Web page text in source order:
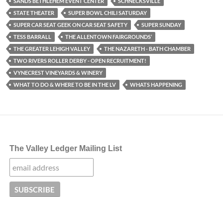
STATE THEATER
SUPER BOWL CHILI SATURDAY
SUPER CAR SEAT GEEK ON CAR SEAT SAFETY
SUPER SUNDAY
TESS BARRALL
THE ALLENTOWN FAIRGROUNDS’
THE GREATER LEHIGH VALLEY
THE NAZARETH - BATH CHAMBER
TWO RIVERS ROLLER DERBY - OPEN RECRUITMENT!
VYNECREST VINEYARDS & WINERY
WHAT TO DO & WHERE TO BE IN THE LV
WHATS HAPPENING
The Valley Ledger Mailing List